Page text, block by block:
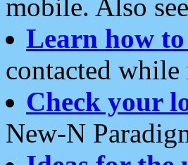
mobile. Also see
Learn how
contacted
Check your
New-N